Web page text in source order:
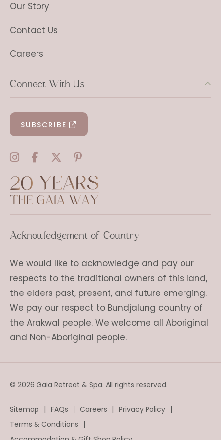
Our Story
Contact Us
Careers
Connect With Us
SUBSCRIBE
Acknowledgement of Country
We would like to acknowledge and pay our
respects to the traditional owners of this land,
the elders past, present, and future emerging.
We pay our respect to Bundjalung country of
the Arakwal people. We welcome all Aboriginal
and Non-Aboriginal people.
© 2026 Gaia Retreat & Spa. All rights reserved.
Sitemap FAQs Careers
Privacy Policy
Terms & Conditions